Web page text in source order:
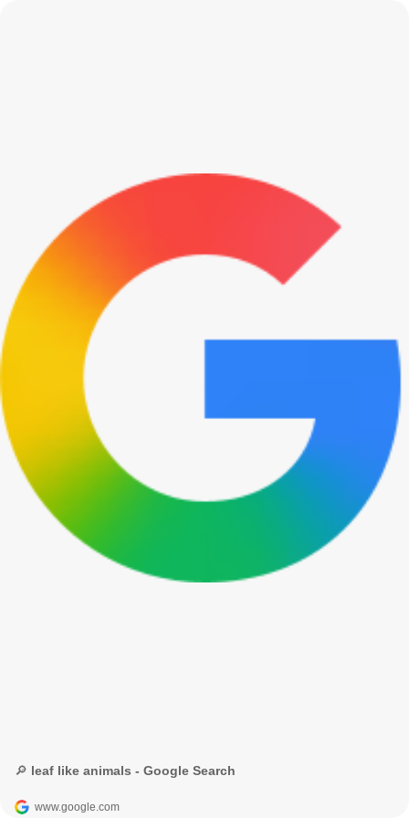
🔎 leaf like animals - Google Search
www.google.com